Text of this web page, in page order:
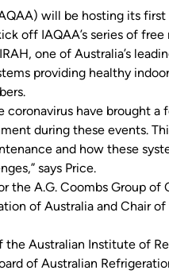
will be hosting its first
off IAQAA’s series of
one of Australia’s
providing healthy
have brought a
during these events.
and how these
says Price.
A.G. Coombs Group of
of Australia and Chair of
the Australian Institute of
of Australian